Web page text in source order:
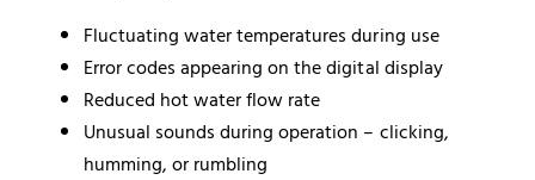
Fluctuating water temperatures during use
Error codes appearing on the digital display
Reduced hot water flow rate
Unusual sounds during operation – clicking,
humming, or rumbling